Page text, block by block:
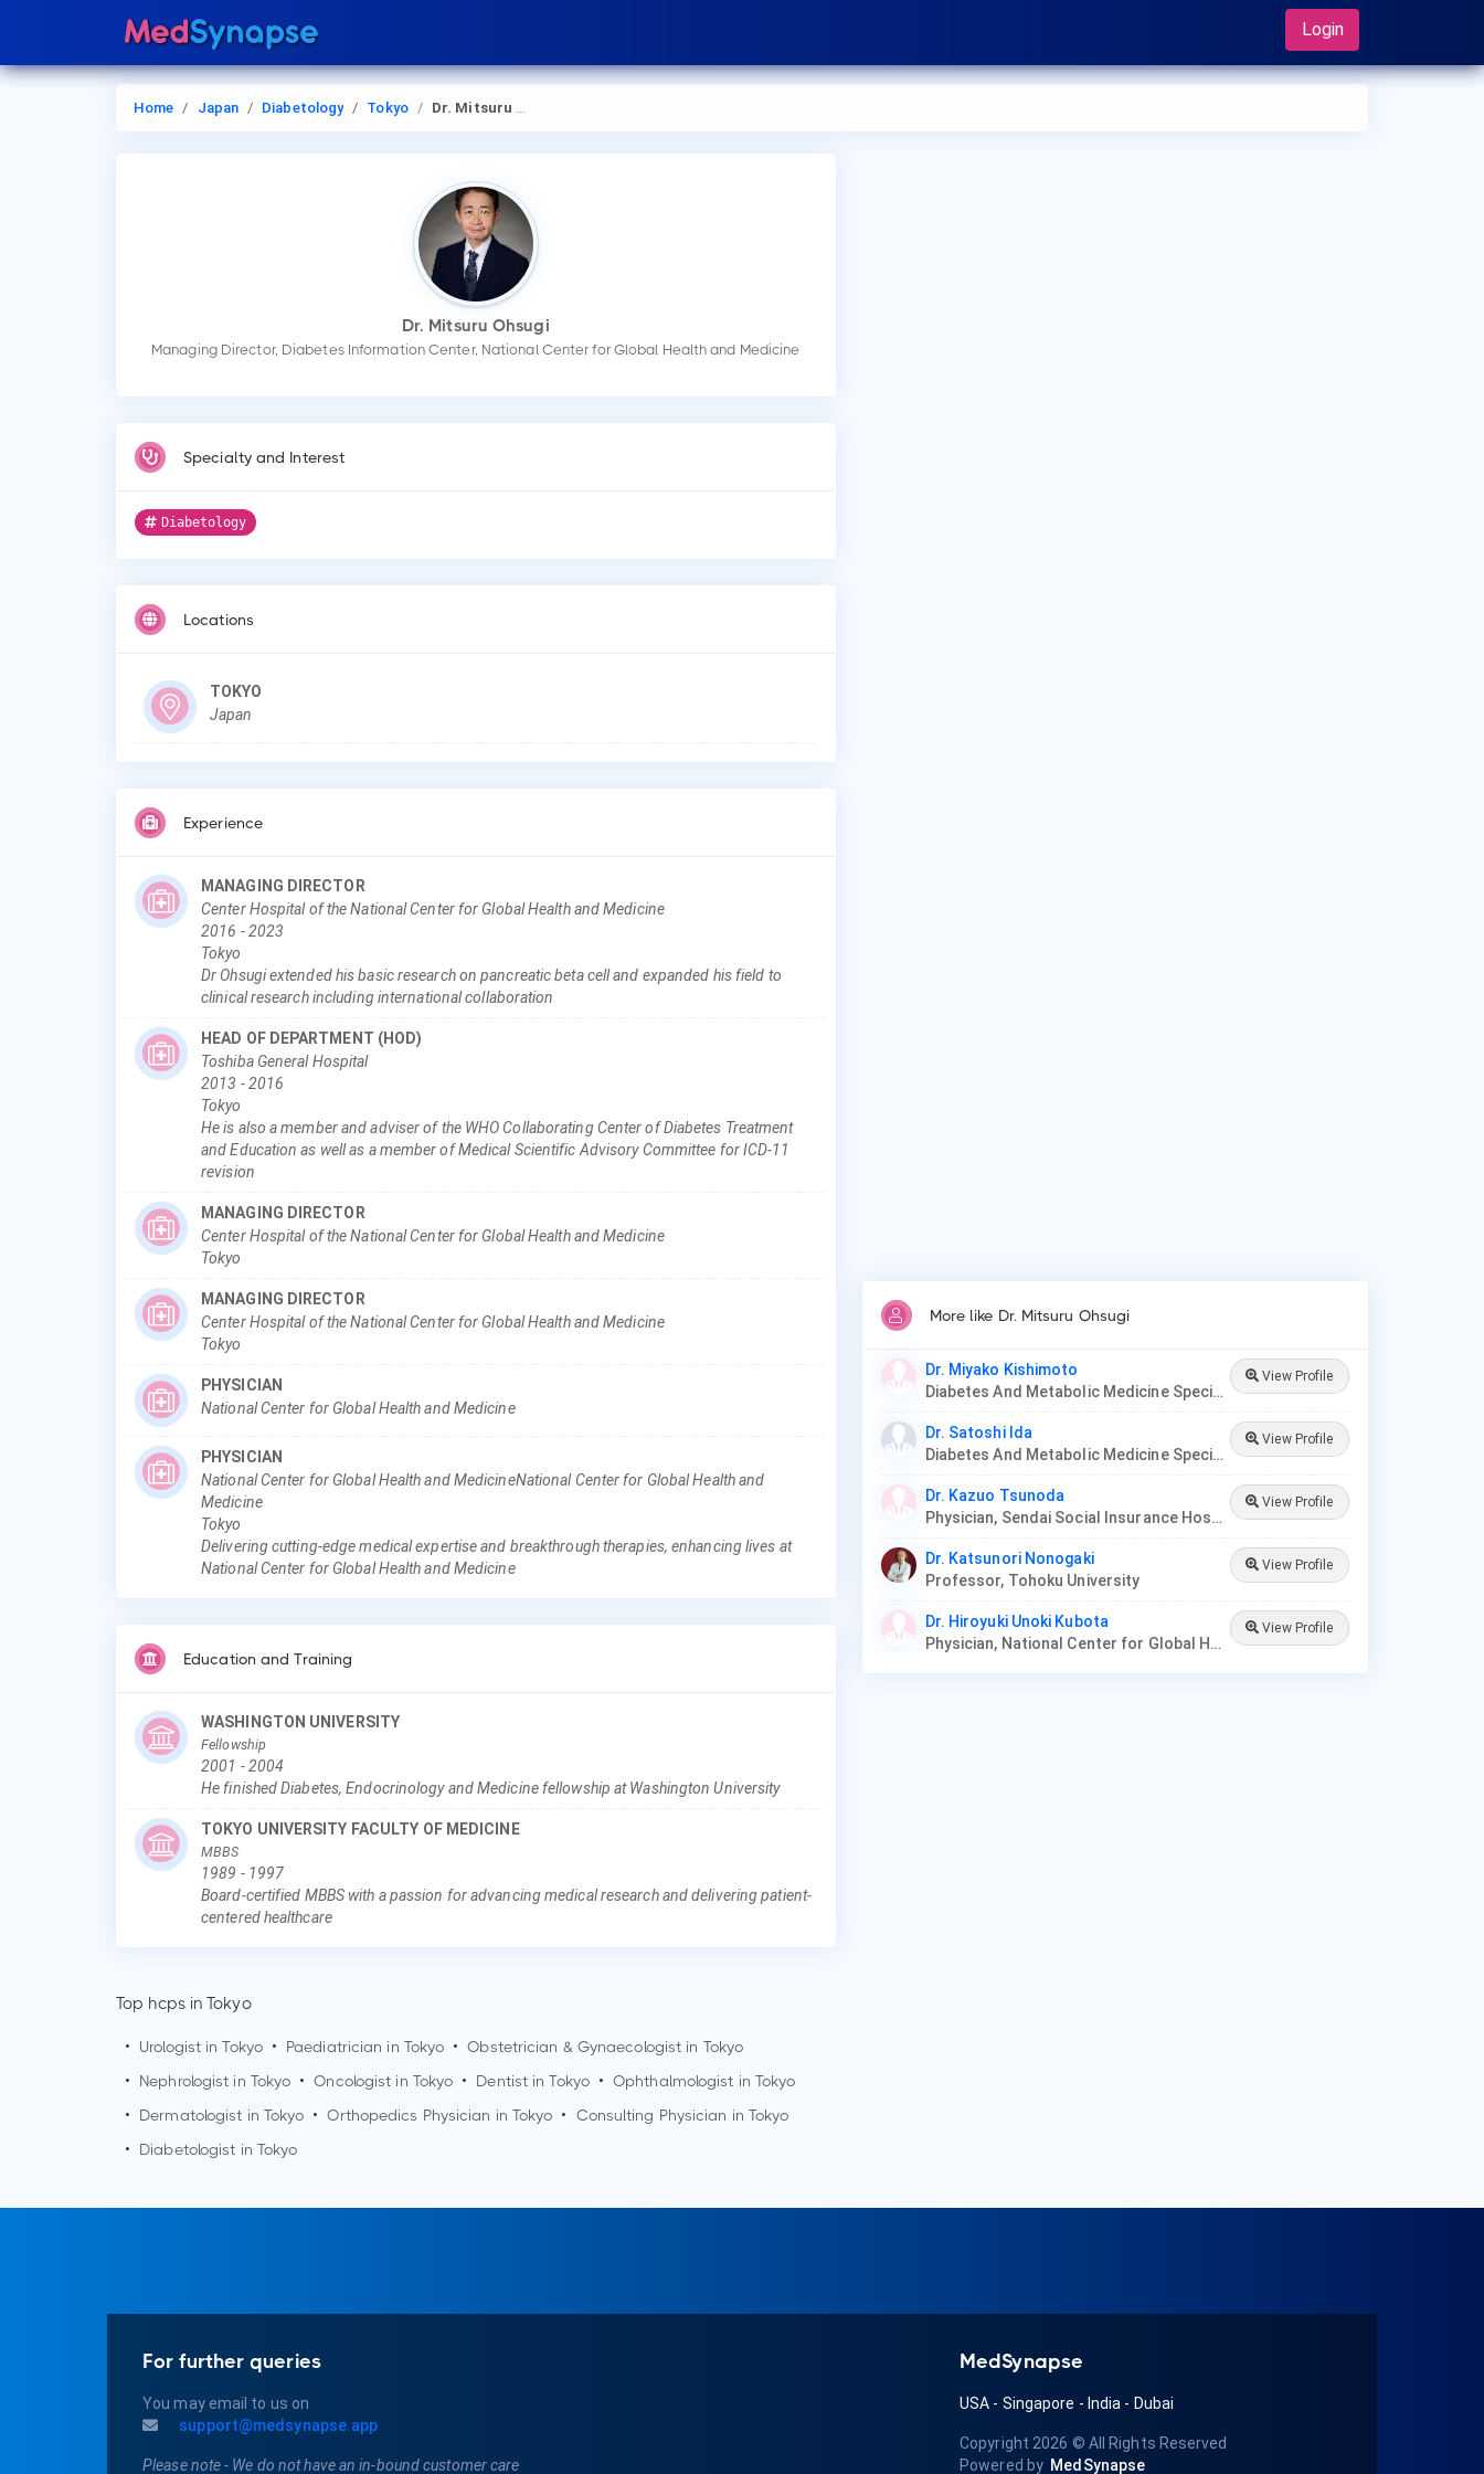
Login
Home Japan Diabetology Tokyo Dr. Mitsuru Ohsugi
Dr. Mitsuru Ohsugi
Managing Director, Diabetes Information Center, National Center for Global Health and Medicine
Specialty and Interest
Diabetology
Locations
TOKYO
Japan
Experience
MANAGING DIRECTOR
Center Hospital of the National Center for Global Health and Medicine
2016 -2023
Tokyo
Dr Ohsugi extended his basic research on pancreatic beta cell and expanded his field to
clinical research including international collaboration
HEAD OF DEPARTMENT (HOD)
Toshiba General Hospital
2013 -2016
Tokyo
He is also a member and adviser of the WHO Collaborating Center of Diabetes Treatment
and Education as well as a member of Medical Scientific Advisory Committee for ICD-11
revision
MANAGING DIRECTOR
Center Hospital of the National Center for Global Health and Medicine
Tokyo
MANAGING DIRECTOR
Center Hospital of the National Center for Global Health and Medicine
Tokyo
PHYSICIAN
National Center for Global Health and Medicine
PHYSICIAN
National Center for Global Health and MedicineNational Center for Global Health and
Medicine
Tokyo
Delivering cutting-edge medical expertise and breakthrough therapies, enhancing lives at
National Center for Global Health and Medicine
Education and Training
WASHINGTON UNIVERSITY
Fellowship
2001 -2004
He finished Diabetes, Endocrinology and Medicine fellowship at Washington University
TOKYO UNIVERSITY FACULTY OF MEDICINE
MBBS
1989 - 1997
Board-certified MBBS with a passion for advancing medical research and delivering patient-
centered healthcare
Top hcps in Tokyo
• Urologist inTokyo • Paediatrician in Tokyo • Obstetrician & Gynaecologist in Tokyo
•
Nephrologist in Tokyo • Oncologist in Tokyo • Dentist inTokyo • Ophthalmologist in Tokyo
•
Dermatologist in Tokyo • Orthopedics Physician in Tokyo • Consulting Physician in Tokyo
•
Diabetologist in Tokyo
More like Dr. Mitsuru Ohsugi
Dr. Miyako Kishimoto
Diabetes And Metabolic Medicine Specialist, Center Hospital of The National Center For Global Health And Medicine
View Profile
Dr. Satoshi Ida
Diabetes And Metabolic Medicine Specialist, Japanese Red Cross Ise Hospital
View Profile
Dr. Kazuo Tsunoda
Physician, Sendai Social Insurance Hospital
View Profile
Dr. Katsunori Nonogaki
Professor, Tohoku University
View Profile
Dr. Hiroyuki Unoki Kubota
Physician, National Center for Global Health and Medicine
View Profile
For further queries
You may email to us on
support@medsynapse.app
Please note - We do not have an in-bound customer care
MedSynapse
USA - Singapore - India - Dubai
Copyright 2026 © All Rights Reserved
Powered by MedSynapse